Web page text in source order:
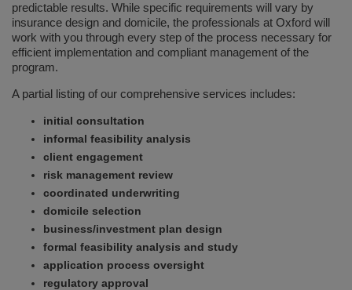
predictable results. While specific requirements will vary by
insurance design and domicile, the professionals at Oxford will
work with you through every step of the process necessary for
efficient implementation and compliant management of the
program.
A partial listing of our comprehensive services includes:
initial consultation
informal feasibility analysis
client engagement
risk management review
coordinated underwriting
domicile selection
business/investment plan design
formal feasibility analysis and study
application process oversight
regulatory approval